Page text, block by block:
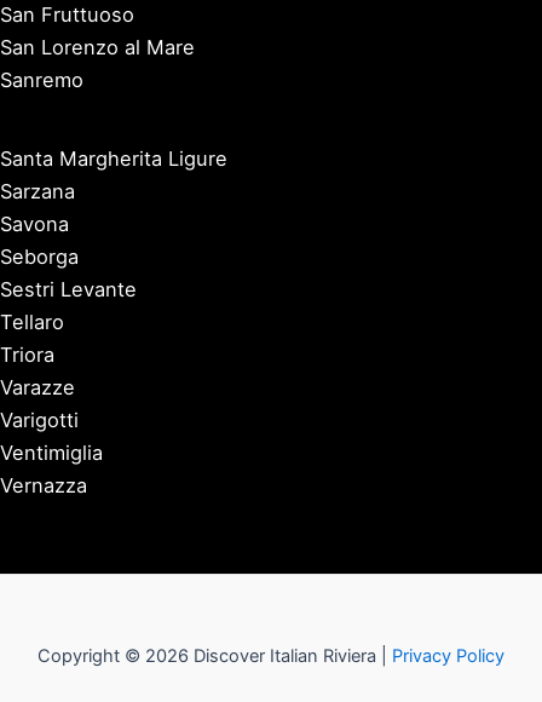
San Fruttuoso
San Lorenzo al Mare
Sanremo
Santa Margherita Ligure
Sarzana
Savona
Seborga
Sestri Levante
Tellaro
Triora
Varazze
Varigotti
Ventimiglia
Vernazza
Copyright © 2026 Discover Italian Riviera | Privacy Policy